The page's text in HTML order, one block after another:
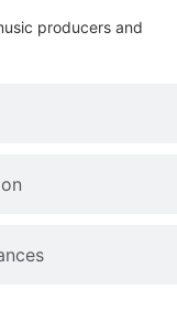
producers and